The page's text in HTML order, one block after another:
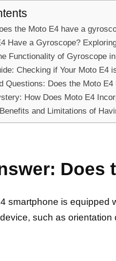
the Moto E4 have a
Have a Gyroscope?
Functionality of Gyroscope
Checking if Your Moto E4
Questions: Does the Moto
How Does Moto E4
and Limitations of
Does
smartphone is equipped
such as